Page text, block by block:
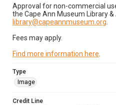
Approval for non-commercial
the Cape Ann Museum Library
library@capeannmuseum.org
Fees may apply.
Find more information here
Type
Image
Credit Line